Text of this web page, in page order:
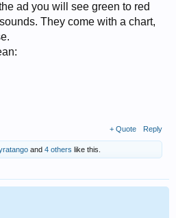
ad you will see green to red
They come with a chart,
+ Quote Reply
and 4 others like this.